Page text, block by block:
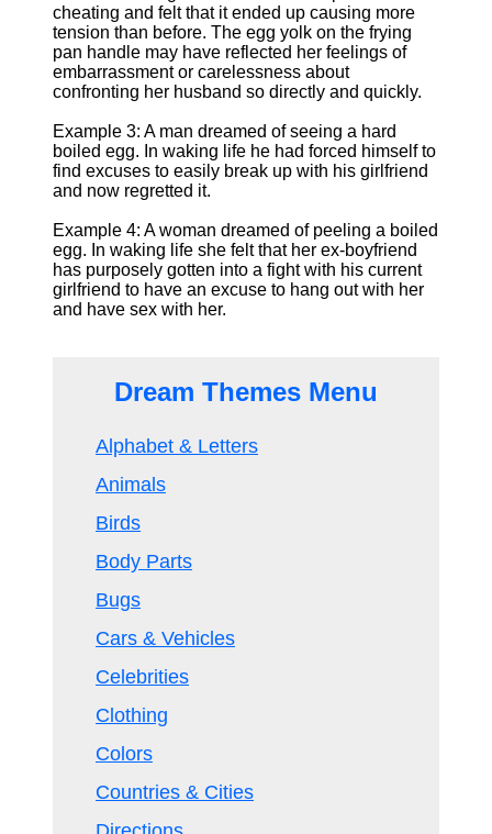
cheating and felt that it ended up causing more
tension than before. The egg yolk on the frying
pan handle may have reflected her feelings of
embarrassment or carelessness about
confronting her husband so directly and quickly.
Example 3: A man dreamed of seeing a hard
boiled egg. In waking life he had forced himself to
find excuses to easily break up with his girlfriend
and now regretted it.
Example 4: A woman dreamed of peeling a boiled
egg. In waking life she felt that her ex-boyfriend
has purposely gotten into a fight with his current
girlfriend to have an excuse to hang out with her
and have sex with her.
Dream Themes Menu
Alphabet & Letters
Animals
Birds
Body Parts
Bugs
Cars & Vehicles
Celebrities
Clothing
Colors
Countries & Cities